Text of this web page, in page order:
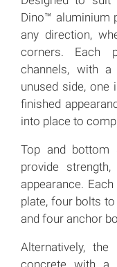
Dino™ aluminium
any direction,
corners. Each
channels, with
unused side, one
finished
into place to
Top and bottom
provide
appearance.
plate, four bolts
and four anchor
Alternatively,